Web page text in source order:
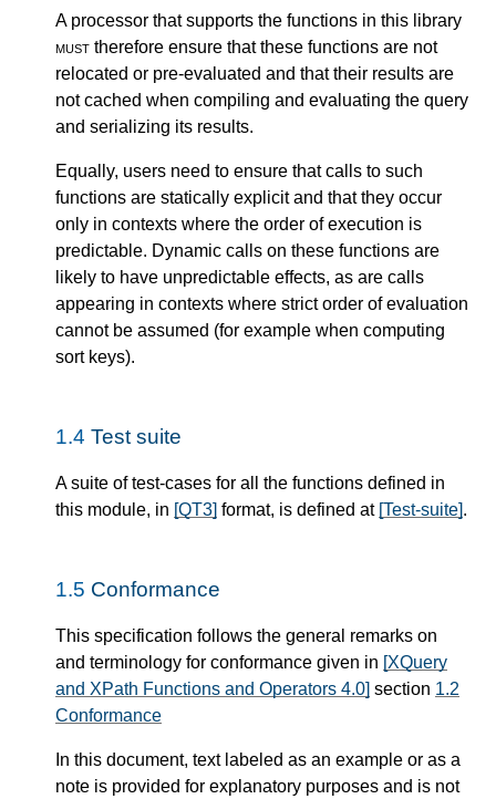
A processor that supports the functions in this library
must therefore ensure that these functions are not
relocated or pre-evaluated and that their results are
not cached when compiling and evaluating the query
and serializing its results.
Equally, users need to ensure that calls to such
functions are statically explicit and that they occur
only in contexts where the order of execution is
predictable. Dynamic calls on these functions are
likely to have unpredictable effects, as are calls
appearing in contexts where strict order of evaluation
cannot be assumed (for example when computing
sort keys).
1.4 Test suite
A suite of test-cases for all the functions defined in
this module, in [QT3] format, is defined at [Test-suite].
1.5 Conformance
This specification follows the general remarks on
and terminology for conformance given in [XQuery
and XPath Functions and Operators 4.0] section 1.2
Conformance
In this document, text labeled as an example or as a
note is provided for explanatory purposes and is not